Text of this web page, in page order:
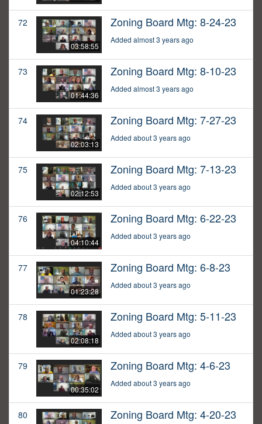
72
03:58:55
Zoning Board Mtg: 8-24-23
Added almost 3 years ago
73
01:44:36
Zoning Board Mtg: 8-10-23
Added almost 3 years ago
74
02:03:13
Zoning Board Mtg: 7-27-23
Added about 3 years ago
75
02:12:53
Zoning Board Mtg: 7-13-23
Added about 3 years ago
76
04:10:44
Zoning Board Mtg: 6-22-23
Added about 3 years ago
77
01:23:28
Zoning Board Mtg: 6-8-23
Added about 3 years ago
78
02:08:18
Zoning Board Mtg: 5-11-23
Added about 3 years ago
79
00:35:02
Zoning Board Mtg: 4-6-23
Added about 3 years ago
80 Zoning Board Mtg: 4-20-23